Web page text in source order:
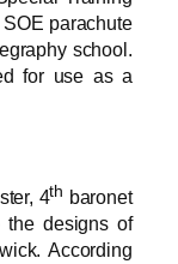
parachute
school.
for use as a
4th baronet
designs of
According